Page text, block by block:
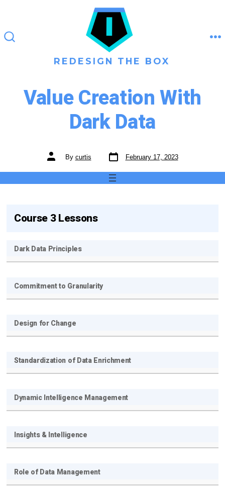
content
REDESIGN THE BOX
Value Creation With
Dark Data
Post
author
By curtis
Post
date
February 17, 2023
Course 3 Lessons
Dark Data Principles
Commitment to Granularity
Design for Change
Standardization of Data Enrichment
Dynamic Intelligence Management
Insights & Intelligence
Role of Data Management
Subscribe